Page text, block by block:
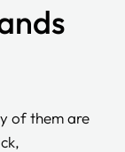
of them are